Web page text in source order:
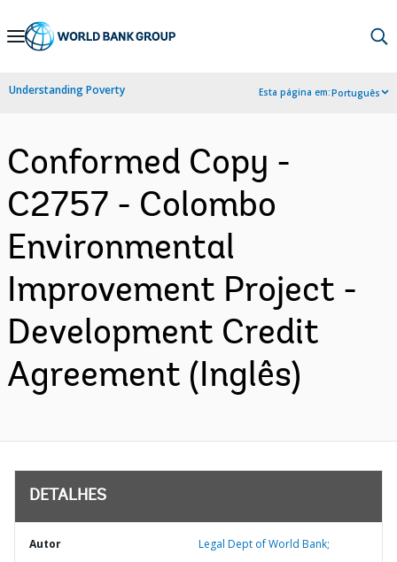
Skip
Navigation
Understanding Poverty Esta página em:Português
Conformed Copy -
C2757 - Colombo
Environmental
Improvement Project -
Development Credit
Agreement (Inglês)
DETALHES
Autor Legal Dept of World Bank;